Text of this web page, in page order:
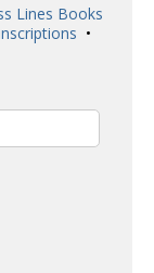
Lines Books
•